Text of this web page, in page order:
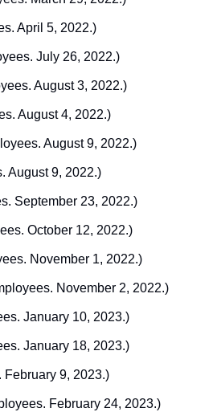
April 5, 2022.)
July 26, 2022.)
August 3, 2022.)
August 4, 2022.)
August 9, 2022.)
August 9, 2022.)
September 23, 2022.)
October 12, 2022.)
November 1, 2022.)
November 2, 2022.)
January 10, 2023.)
January 18, 2023.)
February 9, 2023.)
February 24, 2023.)